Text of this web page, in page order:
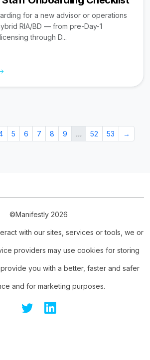
for a new advisor or operations
RIA/BD — from pre-Day-1
through D...
5 6 7 8 9 … 52 53 →
©Manifestly 2026
with our sites, services or tools, we or
providers may use cookies for storing
you with a better, faster and safer
and for marketing purposes.